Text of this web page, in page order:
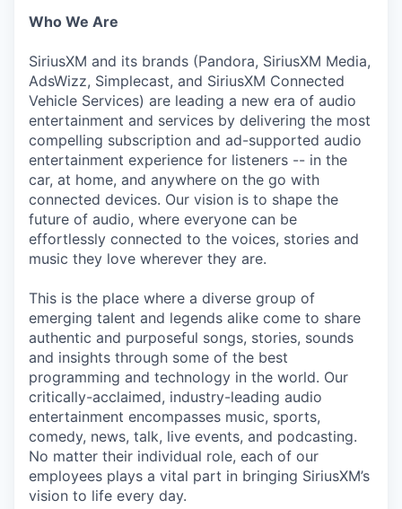
Who We Are
SiriusXM and its brands (Pandora, SiriusXM Media,
AdsWizz, Simplecast, and SiriusXM Connected
Vehicle Services) are leading a new era of audio
entertainment and services by delivering the most
compelling subscription and ad-supported audio
entertainment experience for listeners -- in the
car, at home, and anywhere on the go with
connected devices. Our vision is to shape the
future of audio, where everyone can be
effortlessly connected to the voices, stories and
music they love wherever they are.
This is the place where a diverse group of
emerging talent and legends alike come to share
authentic and purposeful songs, stories, sounds
and insights through some of the best
programming and technology in the world. Our
critically-acclaimed, industry-leading audio
entertainment encompasses music, sports,
comedy, news, talk, live events, and podcasting.
No matter their individual role, each of our
employees plays a vital part in bringing SiriusXM’s
vision to life every day.